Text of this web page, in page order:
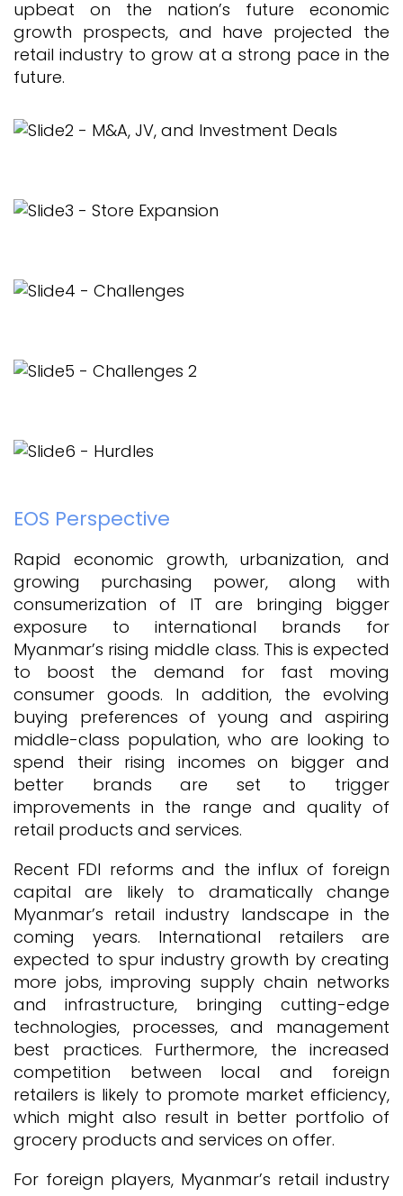
upbeat on the nation’s future economic
growth prospects, and have projected the
retail industry to grow at a strong pace in the
future.
EOS Perspective
Rapid economic growth, urbanization, and
growing purchasing power, along with
consumerization of IT are bringing bigger
exposure to international brands for
Myanmar’s rising middle class. This is expected
to boost the demand for fast moving
consumer goods. In addition, the evolving
buying preferences of young and aspiring
middle-class population, who are looking to
spend their rising incomes on bigger and
better brands are set to trigger
improvements in the range and quality of
retail products and services.
Recent FDI reforms and the influx of foreign
capital are likely to dramatically change
Myanmar’s retail industry landscape in the
coming years. International retailers are
expected to spur industry growth by creating
more jobs, improving supply chain networks
and infrastructure, bringing cutting-edge
technologies, processes, and management
best practices. Furthermore, the increased
competition between local and foreign
retailers is likely to promote market efficiency,
which might also result in better portfolio of
grocery products and services on offer.
For foreign players, Myanmar’s retail industry